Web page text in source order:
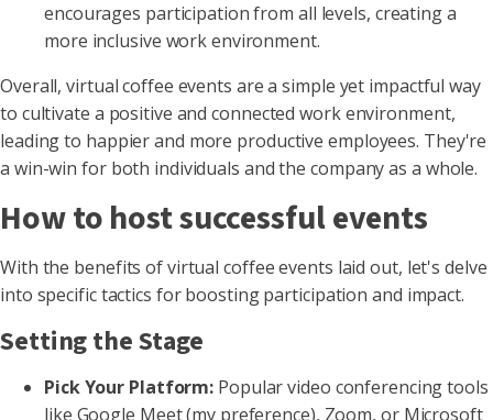
encourages participation from all levels, creating a
more inclusive work environment.
Overall, virtual coffee events are a simple yet impactful way
to cultivate a positive and connected work environment,
leading to happier and more productive employees. They're
a win-win for both individuals and the company as a whole.
How to host successful events
With the benefits of virtual coffee events laid out, let's delve
into specific tactics for boosting participation and impact.
Setting the Stage
Pick Your Platform: Popular video conferencing tools
like Google Meet (my preference), Zoom, or Microsoft